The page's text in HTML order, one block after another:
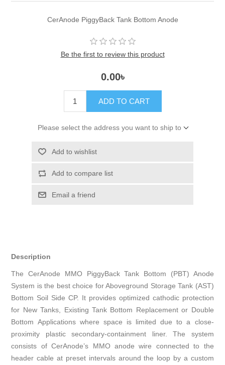
CerAnode PiggyBack Tank Bottom Anode
Be the first to review this product
0.00৳
ADD TO CART
Please select the address you want to ship to
Add to wishlist
Add to compare list
Email a friend
Description
The CerAnode MMO PiggyBack Tank Bottom (PBT) Anode
System is the best choice for Aboveground Storage Tank (AST)
Bottom Soil Side CP. It provides optimized cathodic protection
for New Tanks, Existing Tank Bottom Replacement or Double
Bottom Applications where space is limited due to a close-
proximity plastic secondary-containment liner. The system
consists of CerAnode’s MMO anode wire connected to the
header cable at preset intervals around the loop by a custom